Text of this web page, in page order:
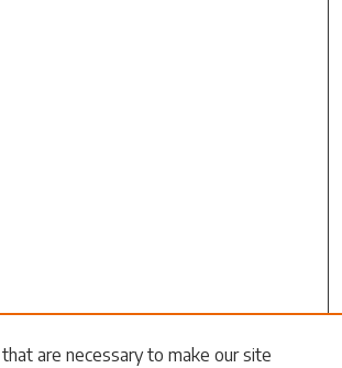
are necessary to make our site